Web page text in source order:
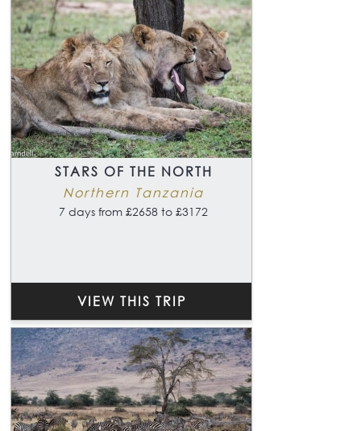
STARS OF THE NORTH
Northern Tanzania
7 days from £2658 to £3172
VIEW THIS TRIP